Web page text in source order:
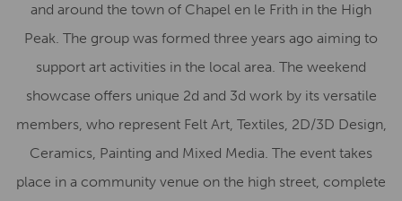
and around the town of Chapel en le Frith in the High
Peak. The group was formed three years ago aiming to
support art activities in the local area. The weekend
showcase offers unique 2d and 3d work by its versatile
members, who represent Felt Art, Textiles, 2D/3D Design,
Ceramics, Painting and Mixed Media. The event takes
place in a community venue on the high street, complete